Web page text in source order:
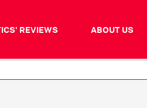
REVIEWS ABOUT US